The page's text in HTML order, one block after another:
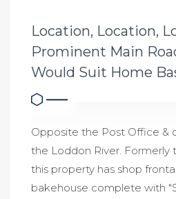
Location, Location,
Prominent Main
Would Suit Home
Opposite the Post Office &
the Loddon River. Formerly
this property has shop
bakehouse complete with